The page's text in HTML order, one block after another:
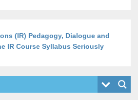
(IR) Pedagogy, Dialogue and
IR Course Syllabus Seriously